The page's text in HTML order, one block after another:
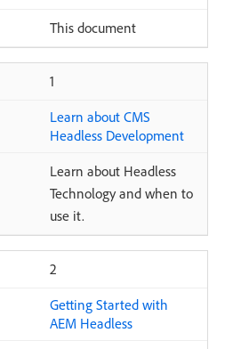
This document
1
Learn about CMS
Headless Development
Learn about Headless
Technology and when to
use it.
2
Getting Started with
AEM Headless